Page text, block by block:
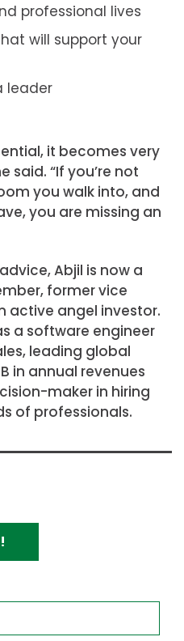
professional lives
will support your
leader
it becomes very
said. “If you’re not
you walk into, and
you are missing an
Abjil is now a
former vice
active angel investor.
a software engineer
leading global
in annual revenues
maker in hiring
of professionals.